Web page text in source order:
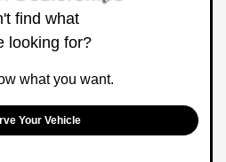
find what
looking for?
what you want.
Your Vehicle